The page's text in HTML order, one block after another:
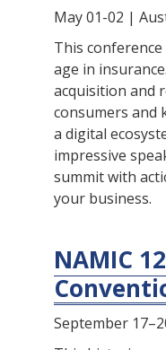
May 01-02 |
This
age in
acquisition and
consumers and
a digital
impressive
summit with
your business.
NAMIC
September